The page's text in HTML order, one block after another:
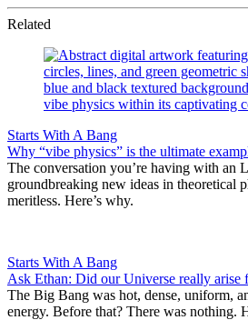
Related
Starts With A Bang
Why “vibe physics” is the ultimate
The conversation you’re having with an
groundbreaking new ideas in theoretical
meritless. Here’s why.
Starts With A Bang
Ask Ethan: Did our Universe really arise
The Big Bang was hot, dense, uniform,
energy. Before that? There was nothing.